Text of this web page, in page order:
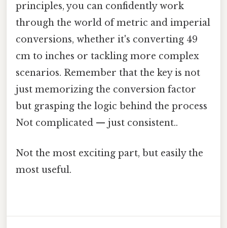
principles, you can confidently work
through the world of metric and imperial
conversions, whether it's converting 49
cm to inches or tackling more complex
scenarios. Remember that the key is not
just memorizing the conversion factor
but grasping the logic behind the process
Not complicated — just consistent..
Not the most exciting part, but easily the
most useful.